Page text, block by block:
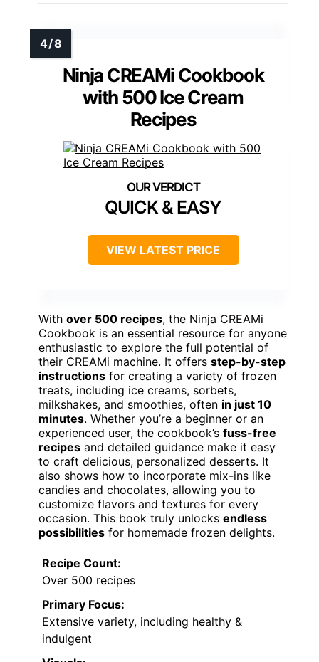
Ninja CREAMi Cookbook
with 500 Ice Cream
Recipes
QUICK & EASY
VIEW LATEST PRICE
With over 500 recipes, the Ninja CREAMi
Cookbook is an essential resource for anyone
enthusiastic to explore the full potential of
their CREAMi machine. It offers step-by-step
instructions for creating a variety of frozen
treats, including ice creams, sorbets,
milkshakes, and smoothies, often in just 10
minutes. Whether you’re a beginner or an
experienced user, the cookbook’s fuss-free
recipes and detailed guidance make it easy
to craft delicious, personalized desserts. It
also shows how to incorporate mix-ins like
candies and chocolates, allowing you to
customize flavors and textures for every
occasion. This book truly unlocks endless
possibilities for homemade frozen delights.
Recipe Count:
Over 500 recipes
Primary Focus:
Extensive variety, including healthy &
indulgent